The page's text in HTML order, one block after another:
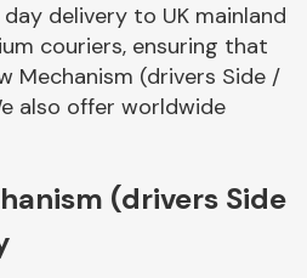
delivery to UK mainland
couriers, ensuring that
Mechanism (drivers Side /
also offer worldwide
(drivers Side